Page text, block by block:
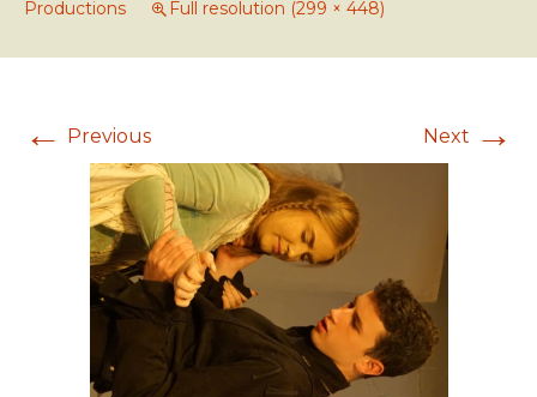
Productions
Full resolution (299 × 448)
← Previous Next →